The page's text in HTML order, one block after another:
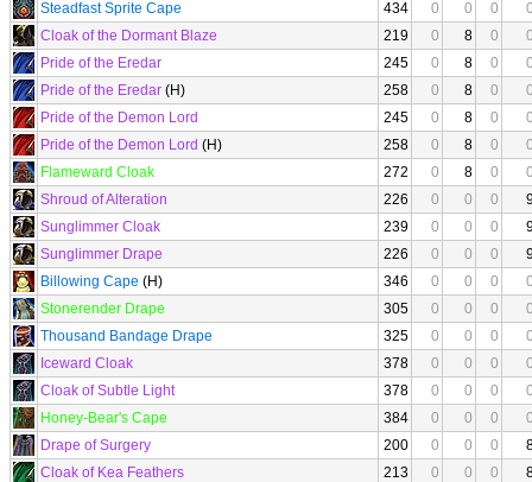
Steadfast Sprite Cape
434 0 0 0
Cloak of the Dormant Blaze
219 0 8 0
Pride of the Eredar
245 0 8 0
Pride of the Eredar (H) 258 0 8 0
Pride of the Demon Lord
245 0 8 0
Pride of the Demon Lord (H) 258 0 8 0
Flameward Cloak
272 0 8 0
Shroud of Alteration
226 0 0 0
Sunglimmer Cloak
239 0 0 0
Sunglimmer Drape
226 0 0 0
Billowing Cape (H) 346 0 0 0
Stonerender Drape
305 0 0 0
Thousand Bandage Drape
325 0 0 0
Iceward Cloak
378 0 0 0
Cloak of Subtle Light
378 0 0 0
Honey-Bear's Cape
384 0 0 0
Drape of Surgery
200 0 0 0
Cloak of Kea Feathers
213 0 0 0